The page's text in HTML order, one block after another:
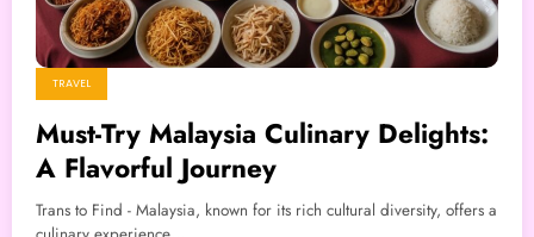
TRAVEL
Must-Try Malaysia Culinary Delights:
A Flavorful Journey
Trans to Find - Malaysia, known for its rich cultural diversity, offers a